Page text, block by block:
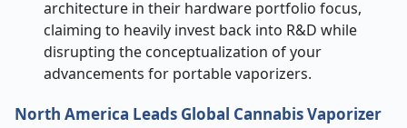
architecture in their hardware portfolio focus,
claiming to heavily invest back into R&D while
disrupting the conceptualization of your
advancements for portable vaporizers.
North America Leads Global Cannabis Vaporizer